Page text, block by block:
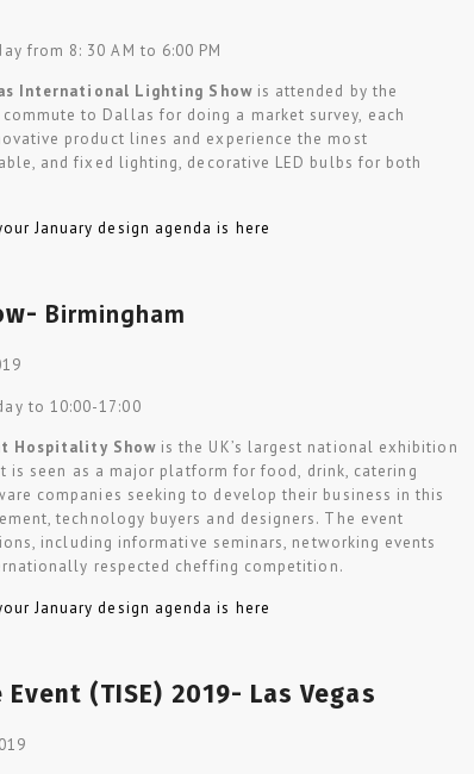
from 8: 30 AM to 6:00 PM
International Lighting Showis attended by the
to Dallas for doing a market survey, each
product lines and experience the most
and fixed lighting, decorative LED bulbs for both
Birmingham
to 10:00-17:00
Hospitality Showis the UK’s largest national exhibition
is seen as a major platform for food, drink, catering
companies seeking to develop their business in this
technology buyers and designers. The event
including informative seminars, networking events
respected cheffing competition.
(TISE) 2019- Las Vegas